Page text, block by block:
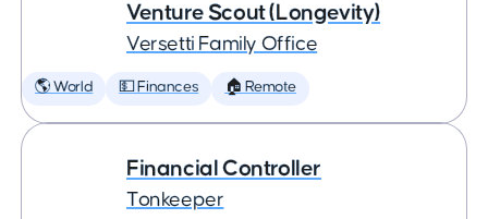
Venture Scout (Longevity)
Versetti Family Office
🌎 World 💵 Finances 🏠 Remote
Financial Controller
Tonkeeper